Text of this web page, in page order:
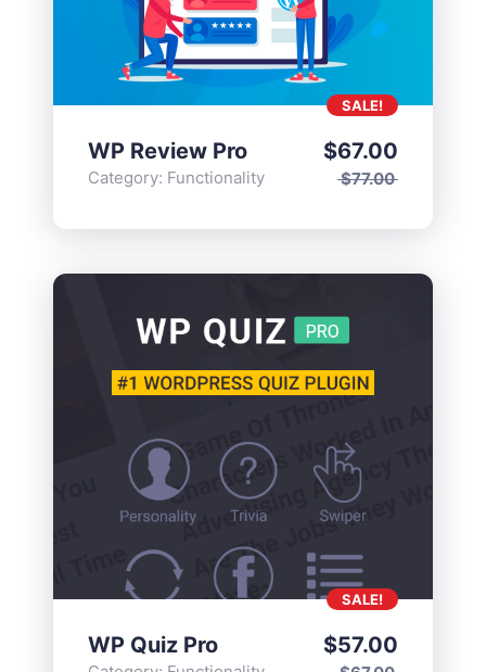
WP Review Pro
Category: Functionality $77.00
$67.00
SALE!
WP Quiz Pro $57.00
SALE!